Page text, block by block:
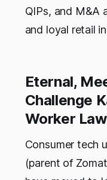
QIPs, and M&A
and loyal retail
Eternal,
Challenge
Worker Law
Consumer tech
(parent of